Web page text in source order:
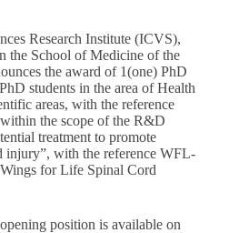
Research Institute (ICVS),
the School of Medicine of the
the award of 1(one) PhD
students in the area of Health
areas, with the reference
the scope of the R&D
treatment to promote
injury”, with the reference WFL-
for Life Spinal Cord
position is available on